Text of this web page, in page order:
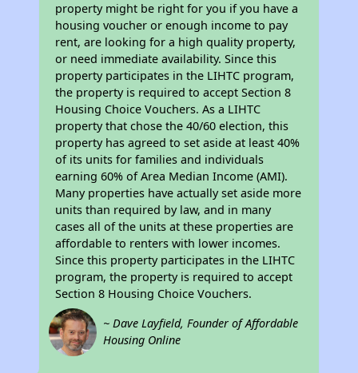
property might be right for you if you have a
housing voucher or enough income to pay
rent, are looking for a high quality property,
or need immediate availability. Since this
property participates in the LIHTC program,
the property is required to accept Section 8
Housing Choice Vouchers. As a LIHTC
property that chose the 40/60 election, this
property has agreed to set aside at least 40%
of its units for families and individuals
earning 60% of Area Median Income (AMI).
Many properties have actually set aside more
units than required by law, and in many
cases all of the units at these properties are
affordable to renters with lower incomes.
Since this property participates in the LIHTC
program, the property is required to accept
Section 8 Housing Choice Vouchers.
~ Dave Layfield, Founder of Affordable
Housing Online